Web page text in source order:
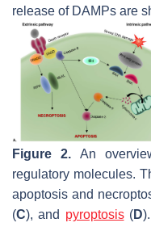
release of DAMPs are
Figure 2. An
regulatory molecules.
apoptosis and
(C), and pyroptosis(D